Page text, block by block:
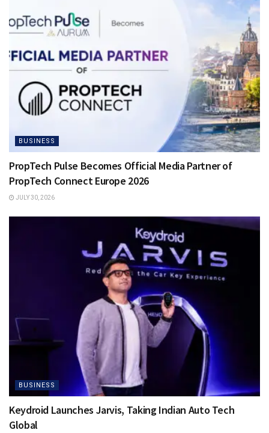
BUSINESS
PropTech Pulse Becomes Official Media Partner of
PropTech Connect Europe 2026
JULY 30, 2026
BUSINESS
Keydroid Launches Jarvis, Taking Indian Auto Tech
Global